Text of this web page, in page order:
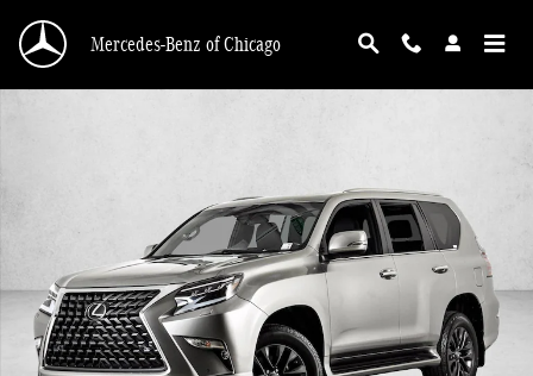
Mercedes-Benz of Chicago